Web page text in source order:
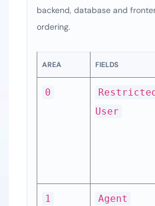
backend, database and
ordering.
AREA FIELDS
0
Restricted
User
1 Agent